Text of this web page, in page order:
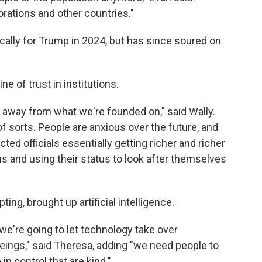
and other countries."
for Trump in 2024, but has since soured on
of trust in institutions.
from what we're founded on," said Wally.
sorts. People are anxious over the future, and
officials essentially getting richer and richer
and using their status to look after themselves
brought up artificial intelligence.
going to let technology take over
said Theresa, adding "we need people to